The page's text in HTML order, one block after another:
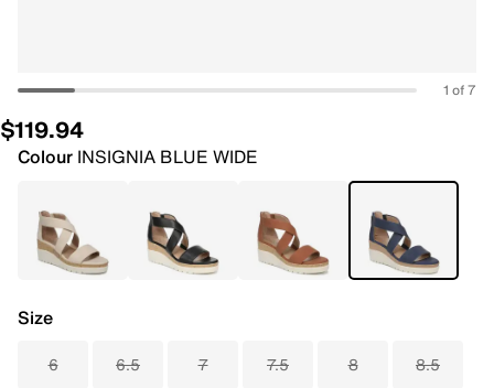
1 of 7
$119.94
Colour INSIGNIA BLUE WIDE
Size
6 6.5 7 7.5 8 8.5